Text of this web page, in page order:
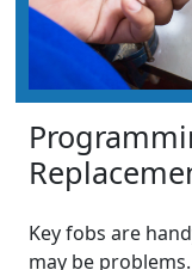
Key fobs are
may be